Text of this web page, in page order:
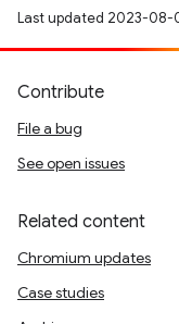
Last updated 2023-08-
Contribute
File a bug
See open issues
Related content
Chromium updates
Case studies